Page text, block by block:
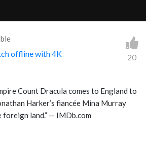
offline with 4K
20
Count Dracula comes to England to
Harker’s fiancée Mina Murray
land.” — IMDb.com